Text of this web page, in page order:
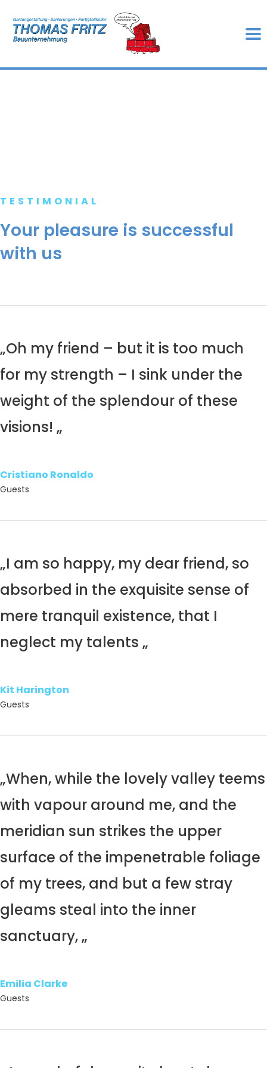
TESTIMONIAL
Your pleasure is successful
with us
„Oh my friend – but it is too much
for my strength – I sink under the
weight of the splendour of these
visions! „
Cristiano Ronaldo
Guests
„I am so happy, my dear friend, so
absorbed in the exquisite sense of
mere tranquil existence, that I
neglect my talents „
Kit Harington
Guests
„When, while the lovely valley teems
with vapour around me, and the
meridian sun strikes the upper
surface of the impenetrable foliage
of my trees, and but a few stray
gleams steal into the inner
sanctuary, „
Emilia Clarke
Guests